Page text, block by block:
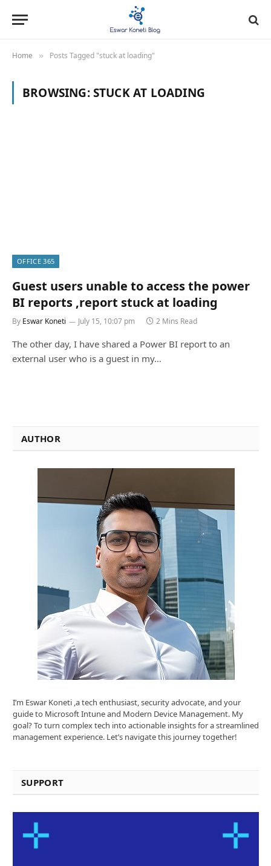
Home » Posts Tagged "stuck at loading"
BROWSING:STUCK AT LOADING
OFFICE 365
Guest users unable to access the power
BI reports ,report stuck at loading
By Eswar Koneti July 15, 10:07 pm 2 Mins Read
The other day, I have shared a Power BI report to an
external user who is a guest in my…
AUTHOR
I’m Eswar Koneti ,a tech enthusiast, security advocate, and your
guide to Microsoft Intune and Modern Device Management. My
goal? To turn complex tech into actionable insights for a streamlined
management experience. Let’s navigate this journey together!
SUPPORT